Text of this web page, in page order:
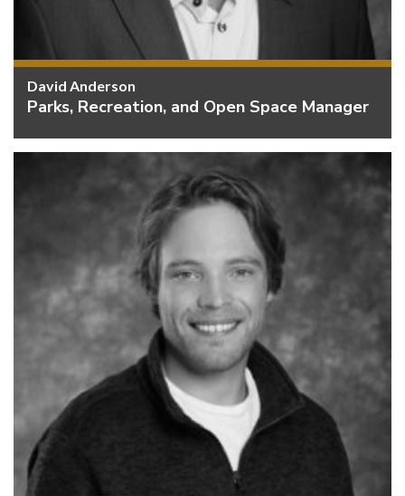
David Anderson
Parks, Recreation, and Open Space Manager